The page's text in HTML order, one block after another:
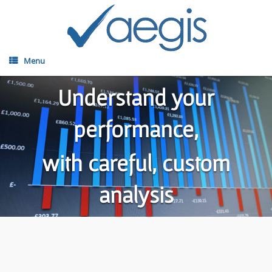
Menu
Understand your
performance,
with careful, custom
analysis